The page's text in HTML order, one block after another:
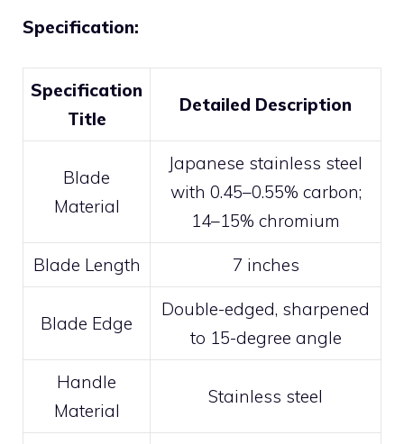
Specification:
Specification
Title
Detailed Description
Blade
Material
Japanese stainless steel
with 0.45–0.55% carbon;
14–15% chromium
Blade Length 7 inches
Blade Edge
Double-edged, sharpened
to 15-degree angle
Handle
Material
Stainless steel